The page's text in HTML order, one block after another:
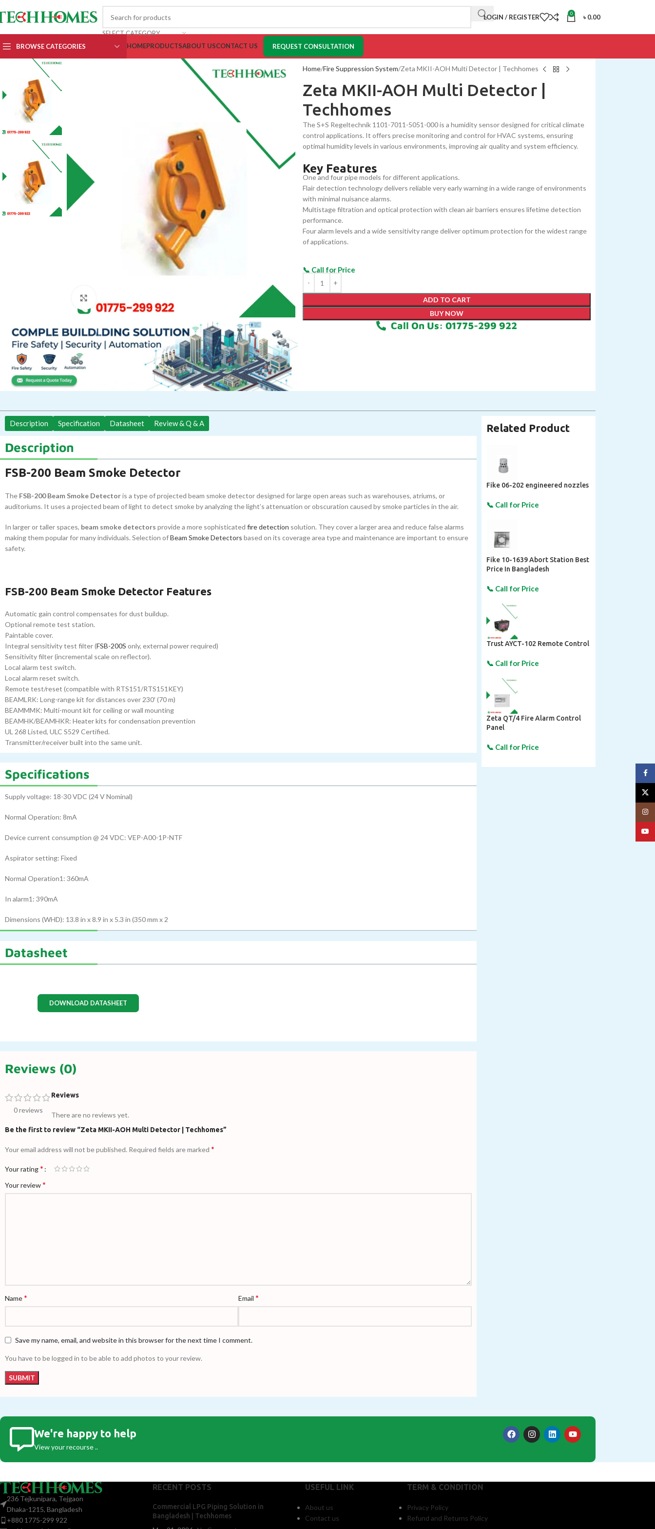
SELECT CATEGORY
LOGIN / REGISTER 0 ৳0.00
BROWSE CATEGORIES HOMEPRODUCTSABOUT USCONTACT US REQUEST CONSULTATION
Home Fire Suppression System Zeta MKII-AOH Multi Detector | Techhomes
Zeta MKII-AOH Multi Detector |
Techhomes
The S+S Regeltechnik 1101-7011-5051-000 is a humidity sensor designed for critical climate
control applications. It offers precise monitoring and control for HVAC systems, ensuring
optimal humidity levels in various environments, improving air quality and system efficiency.
Key Features
One and four pipe models for different applications.
Flair detection technology delivers reliable very early warning in a wide range of environments
with minimal nuisance alarms.
Multistage filtration and optical protection with clean air barriers ensures lifetime detection
performance.
Four alarm levels and a wide sensitivity range deliver optimum protection for the widest range
of applications.
ADD TO CART
BUY NOW
Call On Us: 01775-299 922
Description Specification Datasheet Review & Q & A
Description
FSB-200 Beam Smoke Detector
The FSB-200 Beam Smoke Detectoris a type of projected beam smoke detector designed for large open areas such as warehouses, atriums, or
auditoriums. It uses a projected beam of light to detect smoke by analyzing the light’s attenuation or obscuration caused by smoke particles in the air.
In larger or taller spaces, beam smoke detectors provide a more sophisticated fire detection solution. They cover a larger area and reduce false alarms
making them popular for many individuals. Selection ofBeam Smoke Detectors based on its coverage area type and maintenance are important to ensure
safety.
FSB-200 Beam Smoke Detector Features
Automatic gain control compensates for dust buildup.
Optional remote test station.
Paintable cover.
Integral sensitivity test filter (FSB-200S only, external power required)
Sensitivity filter (incremental scale on reflector).
Local alarm test switch.
Local alarm reset switch.
Remote test/reset (compatible with RTS151/RTS151KEY)
BEAMLRK: Long-range kit for distances over 230′ (70 m)
BEAMMMK: Multi-mount kit for ceiling or wall mounting
BEAMHK/BEAMHKR: Heater kits for condensation prevention
UL 268 Listed, ULC S529 Certified.
Transmitter/receiver built into the same unit.
Specifications
Supply voltage: 18-30 VDC (24 V Nominal)
Normal Operation: 8mA
Device current consumption @ 24 VDC: VEP-A00-1P-NTF
Aspirator setting: Fixed
Normal Operation1: 360mA
In alarm1: 390mA
Dimensions (WHD): 13.8 in x 8.9 in x 5.3 in (350 mm x 2
Datasheet
DOWNLOAD DATASHEET
Reviews (0)
0 reviews
Reviews
There are no reviews yet.
Be the first to review “Zeta MKII-AOH Multi Detector | Techhomes”
Your email address will not be published. Required fields are marked *
Your rating*
Your review*
Name* Email *
Save my name, email, and website in this browser for the next time I comment.
You have to be logged in to be able to add photos to your review.
Related Product
Fike 06-202 engineered nozzles
Fike 10-1639 Abort Station Best
Price In Bangladesh
Trust AYCT-102 Remote Control
Zeta QT/4 Fire Alarm Control
Panel
We're happy to help
View your recourse ..
236 Tejkunipara, Tejgaon
Dhaka-1215, Bangladesh
+880 1775-299 922
RECENT POSTS
Commercial LPG Piping Solution in
Bangladesh | Techhomes
USEFUL LINK
About us
Contact us
TERM & CONDITION
Privacy Policy
Refund and Returns Policy